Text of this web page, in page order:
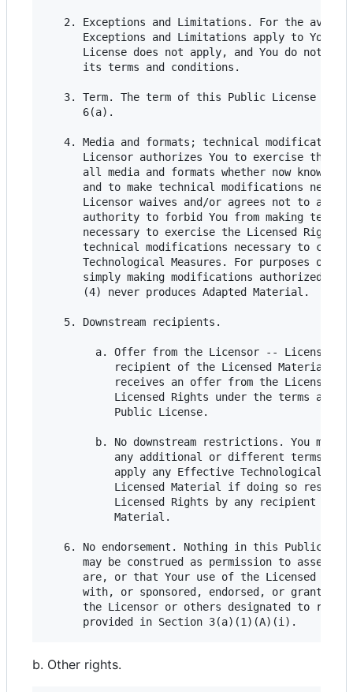
2. Exceptions and Limitations. For the
Exceptions and Limitations apply to Your
License does not apply, and You do not
      its terms and conditions.
3. Term. The term of this Public License is
      6(a).
4. Media and formats; technical modifications
Licensor authorizes You to exercise the
all media and formats whether now known or
and to make technical modifications
Licensor waives and/or agrees not to
authority to forbid You from making
necessary to exercise the Licensed Rights,
technical modifications necessary to
Technological Measures. For purposes of
simply making modifications authorized by
      (4) never produces Adapted Material.
   5. Downstream recipients.
a. Offer from the Licensor -- Licensed
recipient of the Licensed Material
receives an offer from the Licensor
Licensed Rights under the terms and
           Public License.
b. No downstream restrictions. You may
any additional or different terms or
apply any Effective Technological
Licensed Material if doing so
Licensed Rights by any recipient of
           Material.
6. No endorsement. Nothing in this Public
may be construed as permission to assert
are, or that Your use of the Licensed
with, or sponsored, endorsed, or granted
the Licensor or others designated to
b. Other rights.